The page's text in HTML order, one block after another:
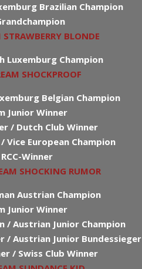
Brazilian Champion
BLONDE
Luxemburg Champion
SHOCKPROOF
Belgian Champion
Junior Winner
/ Dutch Club Winner
Vice European Champion
RCC-Winner
SHOCKING RUMOR
Austrian Champion
Junior Winner
/ Austrian Junior Champion
/ Austrian Junior Bundessieger
/ Swiss Club Winner